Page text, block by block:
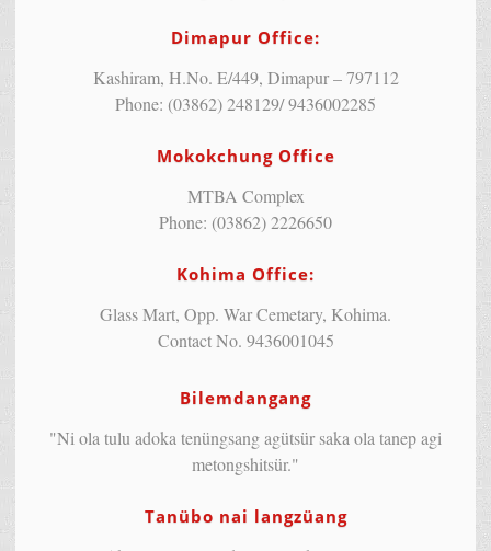
Dimapur Office:
Kashiram, H.No. E/449, Dimapur – 797112
Phone: (03862) 248129/ 9436002285
Mokokchung Office
MTBA Complex
Phone: (03862) 2226650
Kohima Office:
Glass Mart, Opp. War Cemetary, Kohima.
Contact No. 9436001045
Bilemdangang
"Ni ola tulu adoka tenüngsang agütsür saka ola tanep agi
metongshitsür."
Tanübo nai langzüang